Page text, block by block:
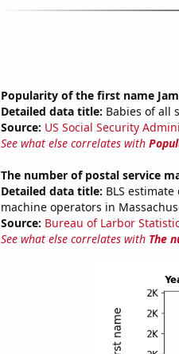
Popularity of the first name
Detailed data title: Babies of all
Source: US Social Security
See what else correlates with
The number of postal service
Detailed data title: BLS
machine operators in
Source: Bureau of Larbor
See what else correlates with The